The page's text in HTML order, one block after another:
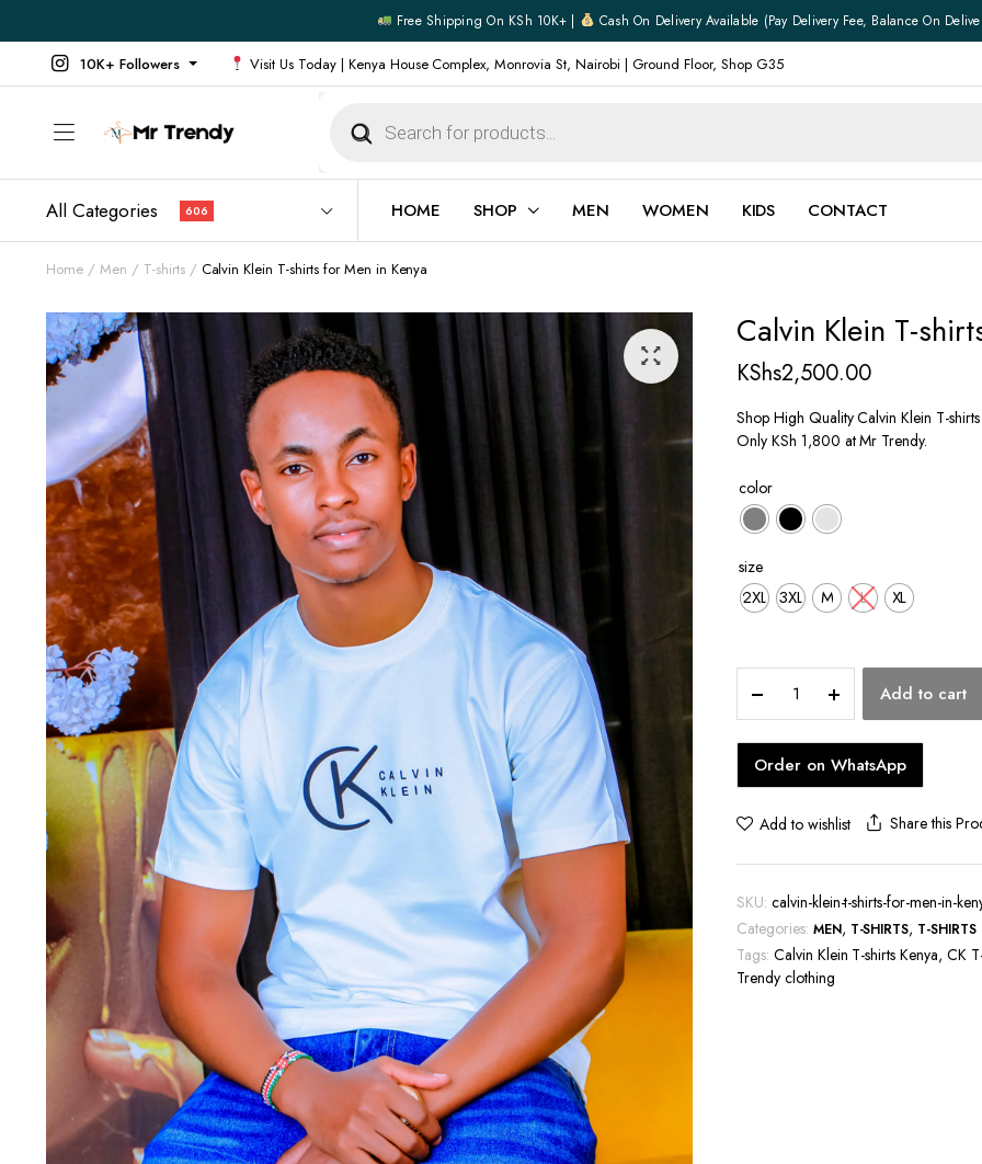
Free Shipping On KSh 10K+ | Cash On Delivery Available (pay Delivery Fee, Balance On
10K+ Followers Visit Us Today | Kenya House Complex, Monrovia St, Nairobi | Ground Floor, Shop G35
search
All Categories 606 HOME SHOP
All Products
Outerwear
Footwear
Jeans
Official Shirts
Shirts
Jackets & coats
Polo Shirts
All Footwear
Running Shoes
Sneakers
Jewellery
Watches
Boxers
Belts
Gifts
MEN WOMEN KIDS CONTACT
Home Men T-shirts Calvin Klein T-shirts for Men in Kenya
Calvin Klein T-
KShs2,500.00
Shop High Quality Calvin Klein T-
Only KSh 1,800 at Mr Trendy.
color
size
2XL 3XL M L XL
Klein
T-
shirts
for
Men
in
quantity
Add to cart
Order on WhatsApp
Add to wishlist Share this
SKU: calvin-klein-t-shirts-for-men-in-
Categories: MEN, T-SHIRTS, T-SHIRTS
Tags: Calvin Klein T-shirts Kenya, CK
Trendy clothing